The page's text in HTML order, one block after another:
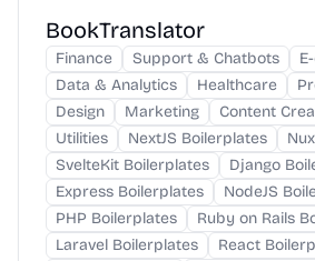
BookTranslator
Finance Support & Chatbots
Data & Analytics
Healthcare
Design
Marketing Content
Utilities
NextJS Boilerplates
SvelteKit Boilerplates
Django
Express Boilerplates
NodeJS
PHP Boilerplates
Ruby on Rails
Laravel Boilerplates
React